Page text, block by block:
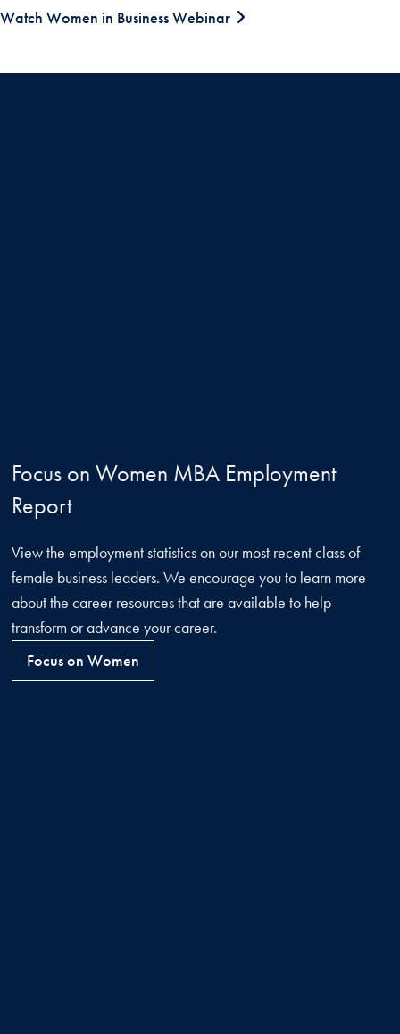
Watch Women in Business Webinar
Focus on Women MBA Employment
Report
View the employment statistics on our most recent class of
female business leaders. We encourage you to learn more
about the career resources that are available to help
transform or advance your career.
Focus on Women